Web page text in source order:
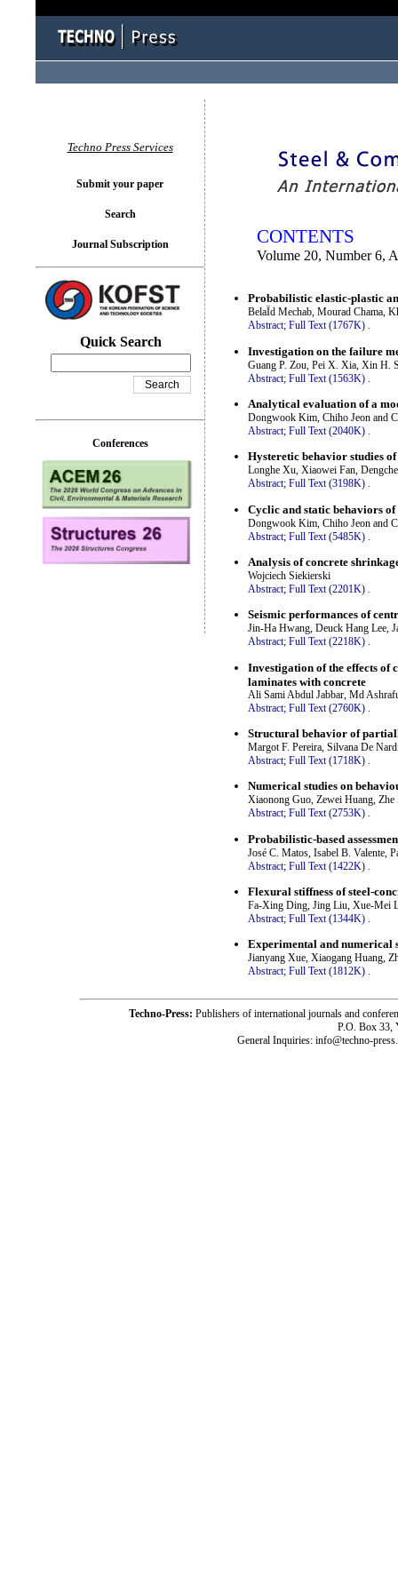
CONTENTS
Volume 20, Number 6,
Probabilistic elastic-plastic
BelaÏd Mechab, Mourad Chama,
Abstract; Full Text (1767K) .
Investigation on the failure
Guang P. Zou, Pei X. Xia, Xin H.
Abstract; Full Text (1563K)
Analytical evaluation of a
Dongwook Kim, Chiho Jeon and
Abstract; Full Text (2040K) .
Hysteretic behavior studies
Longhe Xu, Xiaowei Fan,
Abstract; Full Text (3198K) .
Cyclic and static behaviors
Dongwook Kim, Chiho Jeon and
Abstract; Full Text (5485K)
Analysis of concrete
Wojciech Siekierski
Abstract; Full Text (2201K) .
Seismic performances of
Jin-Ha Hwang, Deuck Hang Lee,
Abstract; Full Text (2218K) .
Investigation of the effects of
laminates with concrete
Ali Sami Abdul Jabbar, Md
Abstract; Full Text (2760K)
Structural behavior of
Margot F. Pereira, Silvana De
Abstract; Full Text (1718K) .
Numerical studies on
Xiaonong Guo, Zewei Huang,
Abstract; Full Text (2753K) .
Probabilistic-based
José C. Matos, Isabel B. Valente,
Abstract; Full Text (1422K)
Flexural stiffness of steel-
Fa-Xing Ding, Jing Liu, Xue-Mei
Abstract; Full Text (1344K) .
Experimental and numerical
Jianyang Xue, Xiaogang Huang,
Abstract; Full Text (1812K) .
Techno Press Services
Submit your paper
Search
Journal Subscription
Quick Search
Conferences
Techno-Press: Publishers of international journals and
P.O. Box 33,
General Inquiries: info@techno-